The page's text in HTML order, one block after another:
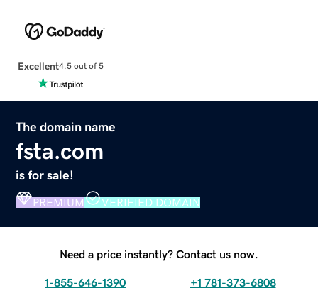
Excellent4.5 out of 5
The domain name
fsta.com
is for sale!
PREMIUM VERIFIED DOMAIN
Need a price instantly? Contact us now.
1-855-646-1390 +1 781-373-6808